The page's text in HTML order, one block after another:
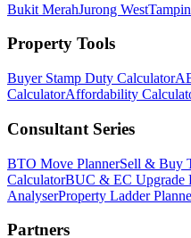
Bukit MerahJurong West
Property Tools
Buyer Stamp Duty Calculator
CalculatorAffordability
Consultant Series
BTO Move PlannerSell & Buy
CalculatorBUC & EC Upgrade
AnalyserProperty Ladder
Partners